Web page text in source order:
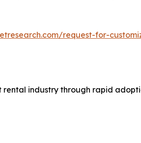
request-for-
industry through rapid